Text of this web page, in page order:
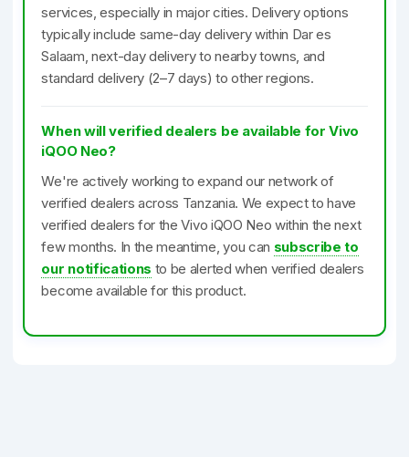
services, especially in major cities. Delivery options
typically include same-day delivery within Dar es
Salaam, next-day delivery to nearby towns, and
standard delivery (2–7 days) to other regions.
When will verified dealers be available for Vivo
iQOO Neo?
We're actively working to expand our network of
verified dealers across Tanzania. We expect to have
verified dealers for the Vivo iQOO Neo within the next
few months. In the meantime, you can subscribe to
our notifications to be alerted when verified dealers
become available for this product.